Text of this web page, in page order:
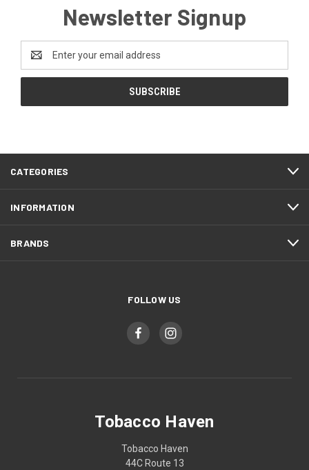
Newsletter Signup
Email
Address
CATEGORIES
INFORMATION
BRANDS
FOLLOW US
Tobacco Haven
Tobacco Haven
44C Route 13